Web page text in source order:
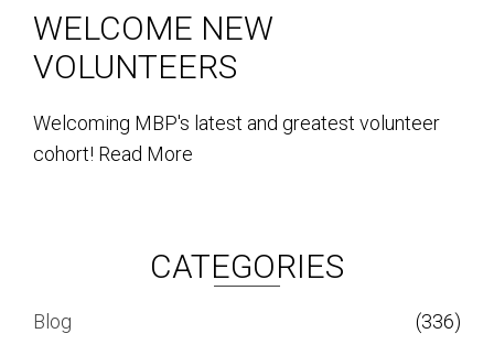
WELCOME NEW
VOLUNTEERS
Welcoming MBP's latest and greatest volunteer
cohort! Read More
CATEGORIES
Blog
(336)